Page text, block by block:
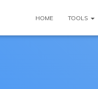
HOME TOOLS